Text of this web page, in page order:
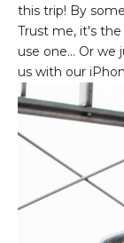
this trip! By
Trust me, it's
use one... Or
us with our